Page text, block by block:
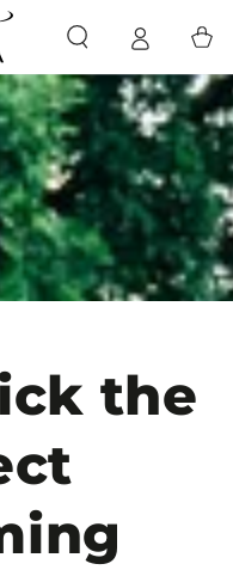
Cart
the